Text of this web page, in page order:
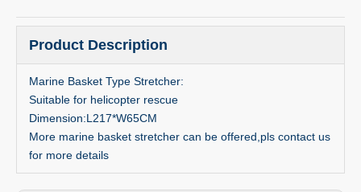
Product Description
Marine Basket Type Stretcher:
Suitable for helicopter rescue
Dimension:L217*W65CM
More marine basket stretcher can be offered,pls contact us
for more details